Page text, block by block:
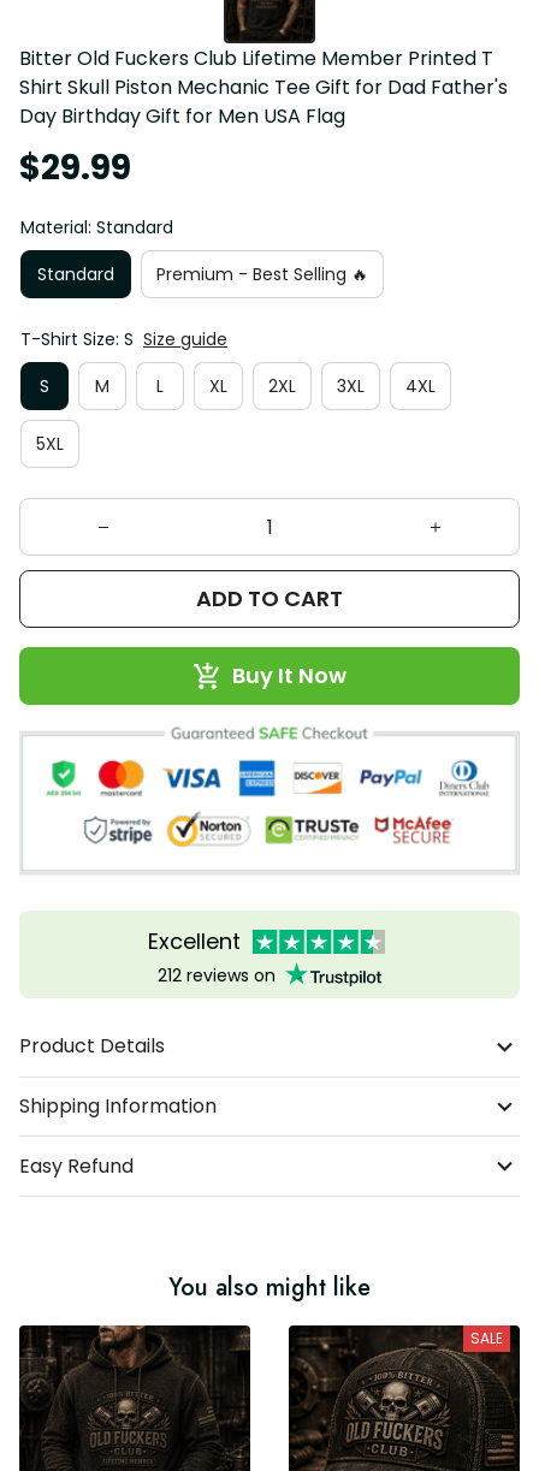
Bitter Old Fuckers Club Lifetime Member Printed T
Shirt Skull Piston Mechanic Tee Gift for Dad Father's
Day Birthday Gift for Men USA Flag
$29.99
Material: Standard
Standard
Premium - Best Selling 🔥
T-Shirt Size: S Size guide
S
M L XL 2XL 3XL 4XL
5XL
ADD TO CART
Buy It Now
Excellent
212 reviews on
Product Details
Shipping Information
Easy Refund
You also might like
SALE